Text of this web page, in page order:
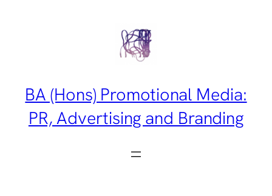
BA (Hons) Promotional Media:
PR, Advertising and Branding